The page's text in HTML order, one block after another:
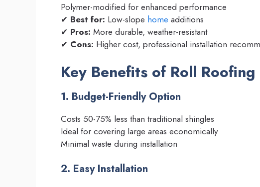
Polymer-modified for enhanced performance
✔ Best for: Low-slope home additions
✔ Pros: More durable, weather-resistant
✔ Cons: Higher cost, professional installation
Key Benefits of Roll Roofing
1. Budget-Friendly Option
Costs 50-75% less than traditional shingles
Ideal for covering large areas economically
Minimal waste during installation
2. Easy Installation